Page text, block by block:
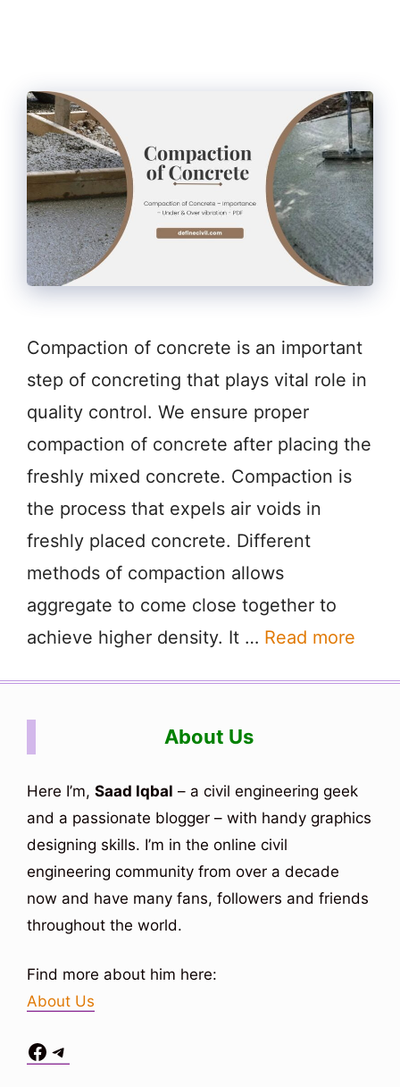
Compaction of concrete is an important
step of concreting that plays vital role in
quality control. We ensure proper
compaction of concrete after placing the
freshly mixed concrete. Compaction is
the process that expels air voids in
freshly placed concrete. Different
methods of compaction allows
aggregate to come close together to
achieve higher density. It … Read more
About Us
Here I’m, Saad Iqbal – a civil engineering geek
and a passionate blogger – with handy graphics
designing skills. I’m in the online civil
engineering community from over a decade
now and have many fans, followers and friends
throughout the world.
Find more about him here:
About Us
Facebook
Telegram